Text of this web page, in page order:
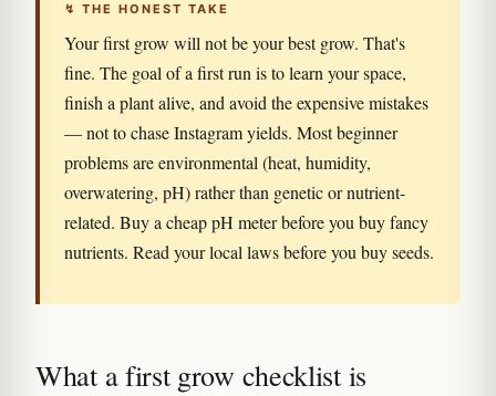
↯ THE HONEST TAKE
Your first grow will not be your best grow. That's
fine. The goal of a first run is to learn your space,
finish a plant alive, and avoid the expensive mistakes
— not to chase Instagram yields. Most beginner
problems are environmental (heat, humidity,
overwatering, pH) rather than genetic or nutrient-
related. Buy a cheap pH meter before you buy fancy
nutrients. Read your local laws before you buy seeds.
What a first grow checklist is